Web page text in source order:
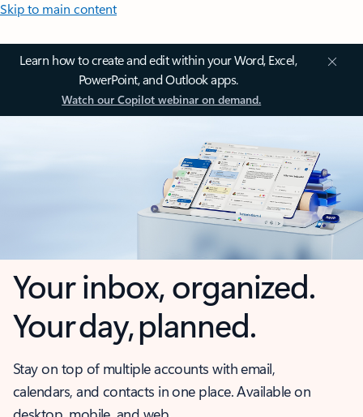
Skip to main content
Learn how to create and edit within your Word, Excel,
PowerPoint, and Outlook apps.
Watch our Copilot webinar on demand.
Your inbox, organized.
Your day, planned.
Stay on top of multiple accounts with email,
calendars, and contacts in one place. Available on